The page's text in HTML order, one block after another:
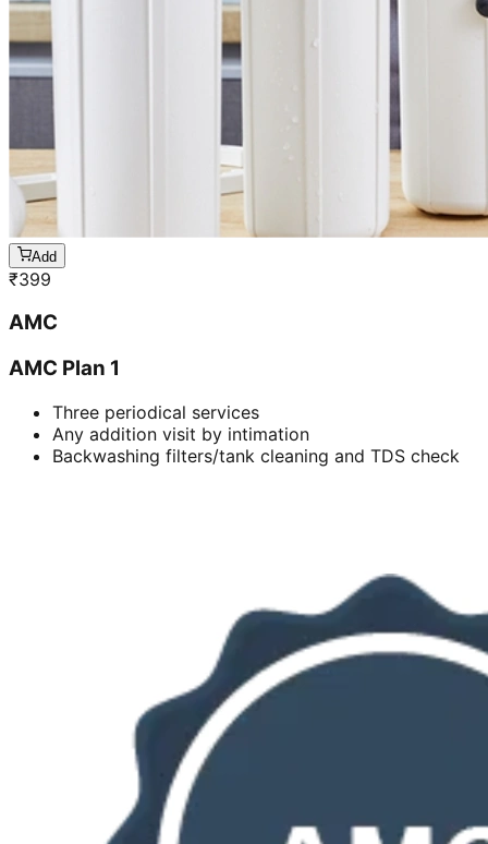
Add
₹399
AMC
AMC Plan 1
Three periodical services
Any addition visit by intimation
Backwashing filters/tank cleaning and TDS check